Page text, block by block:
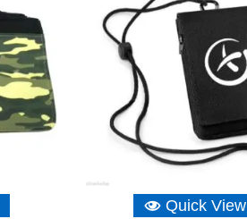
Quick View